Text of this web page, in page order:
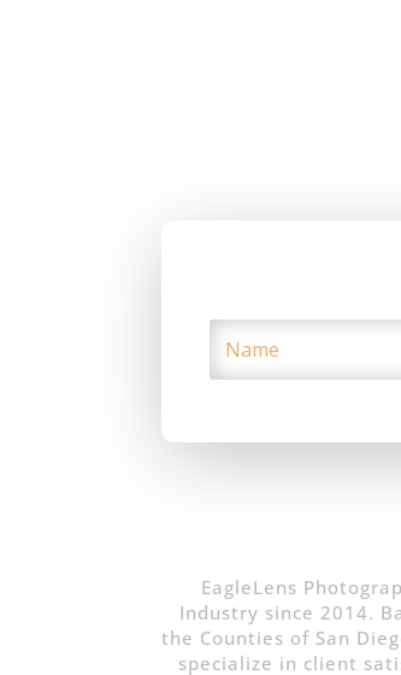
EagleLens
Industry since 2014.
the Counties of San
specialize in client